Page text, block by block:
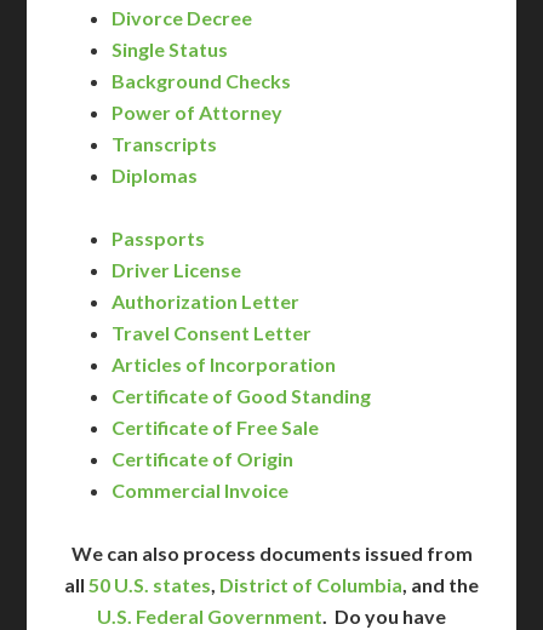
Divorce Decree
Single Status
Background Checks
Power of Attorney
Transcripts
Diplomas
Passports
Driver License
Authorization Letter
Travel Consent Letter
Articles of Incorporation
Certificate of Good Standing
Certificate of Free Sale
Certificate of Origin
Commercial Invoice
We can also process documents issued from
all 50 U.S. states, District of Columbia, and the
U.S. Federal Government. Do you have